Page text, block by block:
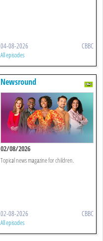
04-08-2026 CBBC
All episodes
Newsround
02/08/2026
Topical news magazine for children.
02-08-2026 CBBC
All episodes